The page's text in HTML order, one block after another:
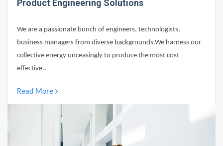
Product Engineering Solutions
We are a passionate bunch of engineers, technologists,
business managers from diverse backgrounds.We harness our
collective energy unceasingly to produce the most cost
effective..
Read More